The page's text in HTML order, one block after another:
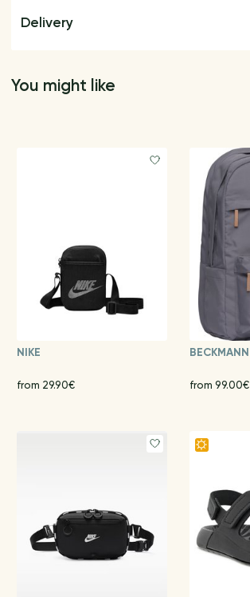
Delivery
You might like
NIKE
from 29.90€
BECKMANN
from 99.00€